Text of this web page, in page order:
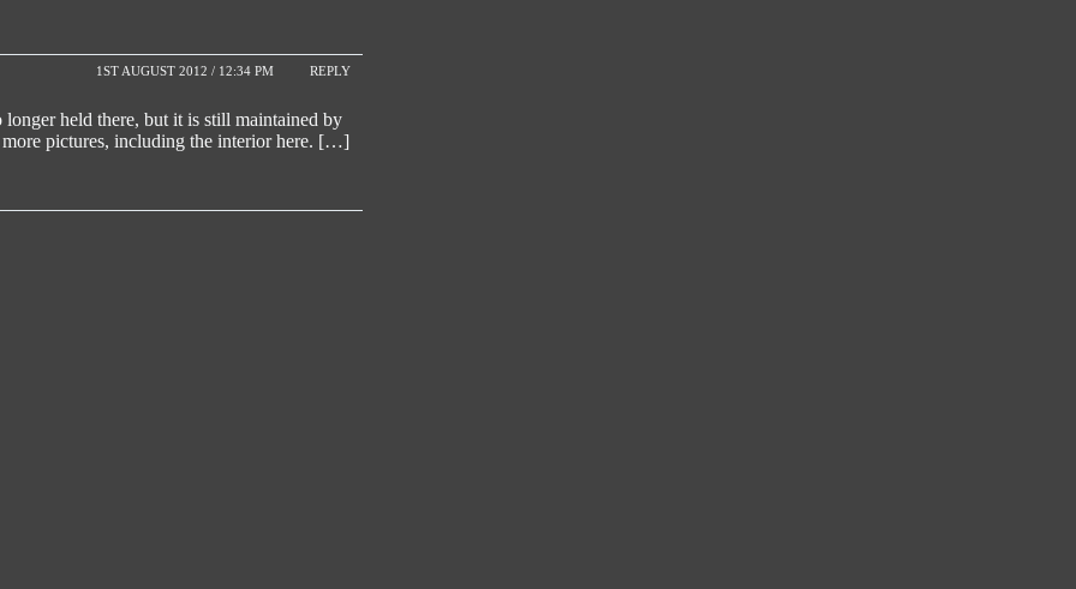
1ST AUGUST 2012 / 12:34 PM REPLY
held there, but it is still maintained by
pictures, including the interior here. […]